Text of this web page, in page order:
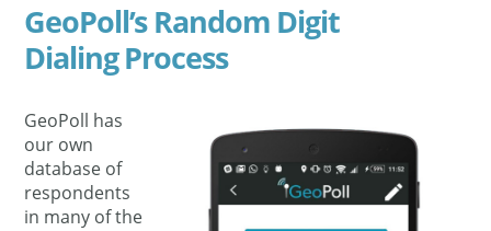
GeoPoll’s Random Digit
Dialing Process
GeoPoll has
our own
database of
respondents
in many of the